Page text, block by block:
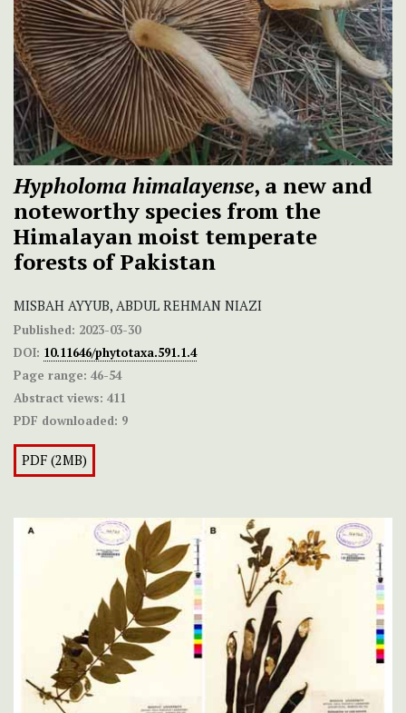
Hypholoma himalayense, a new and
noteworthy species from the
Himalayan moist temperate
forests of Pakistan
MISBAH AYYUB, ABDUL REHMAN NIAZI
Published: 2023-03-30
DOI: 10.11646/phytotaxa.591.1.4
Page range: 46-54
Abstract views: 411
PDF downloaded: 9
PDF (2MB)